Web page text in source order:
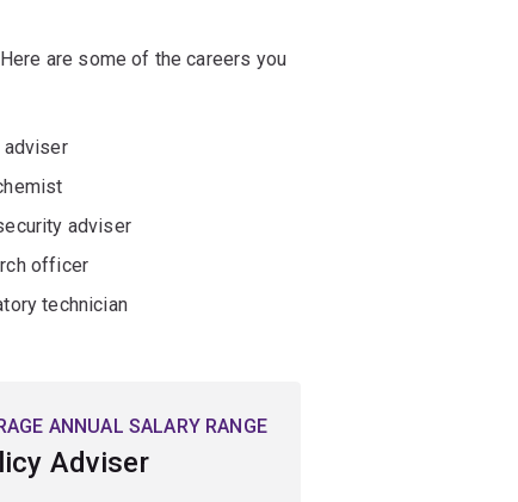
are some of the careers you
adviser
adviser
officer
technician
ANNUAL SALARY RANGE
Adviser